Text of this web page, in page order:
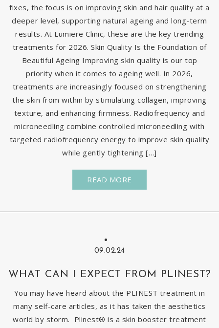
fixes, the focus is on improving skin and hair quality at a
deeper level, supporting natural ageing and long-term
results. At Lumiere Clinic, these are the key trending
treatments for 2026. Skin Quality Is the Foundation of
Beautiful Ageing Improving skin quality is our top
priority when it comes to ageing well. In 2026,
treatments are increasingly focused on strengthening
the skin from within by stimulating collagen, improving
texture, and enhancing firmness. Radiofrequency and
microneedling combine controlled microneedling with
targeted radiofrequency energy to improve skin quality
while gently tightening […]
READ MORE
09.02.24
WHAT CAN I EXPECT FROM PLINEST?
You may have heard about the PLINEST treatment in
many self-care articles, as it has taken the aesthetics
world by storm. Plinest® is a skin booster treatment